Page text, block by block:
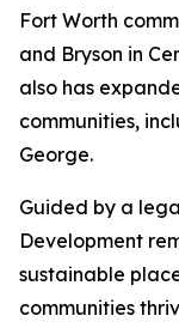
Fort Worth
and Bryson in
also has
communities,
George.
Guided by a
Development
sustainable
communities